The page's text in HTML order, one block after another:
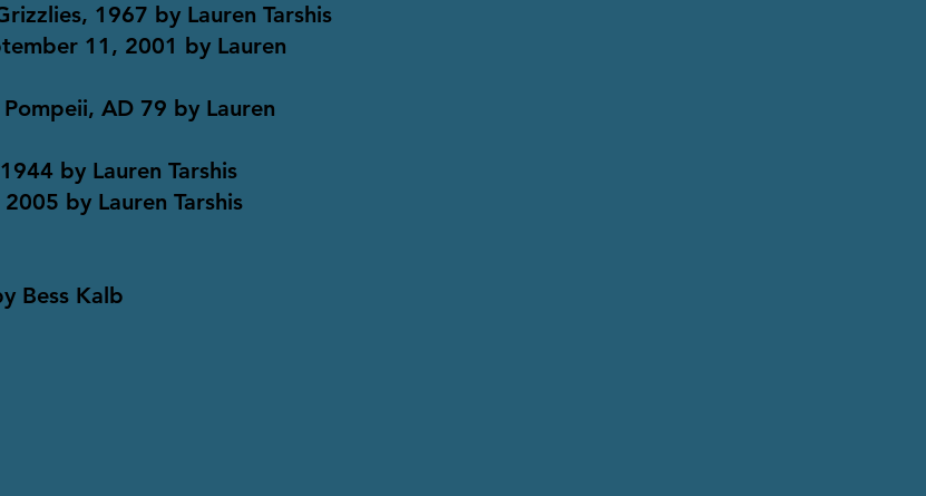
1967 by Lauren Tarshis
11, 2001 by Lauren
AD 79 by Lauren
by Lauren Tarshis
by Lauren Tarshis
Bess Kalb